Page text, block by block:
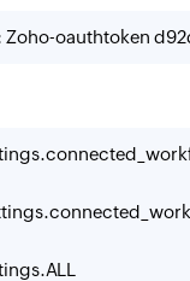
Zoho-oauthtoken